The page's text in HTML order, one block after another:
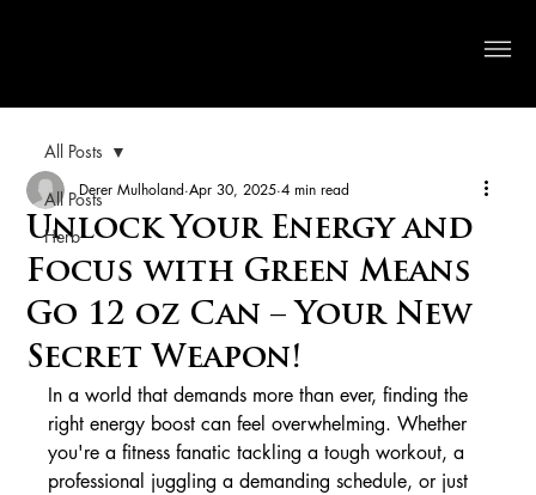
All Posts
Herb
All Posts
Unlock Your Energy and
Focus with Green Means
Go 12 oz Can – Your New
Secret Weapon!
Derer Mulholand Apr 30, 2025 4 min read
In a world that demands more than ever, finding the
right energy boost can feel overwhelming. Whether
you're a fitness fanatic tackling a tough workout, a
professional juggling a demanding schedule, or just